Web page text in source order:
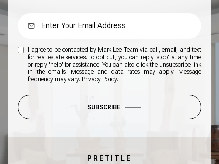
I agree to be contacted by Mark Lee Team via call, email, and text
for real estate services. To opt out, you can reply 'stop' at any time
or reply 'help' for assistance. You can also click the unsubscribe link
in the emails. Message and data rates may apply. Message
frequency may vary. Privacy Policy.
SUBSCRIBE
PRETITLE